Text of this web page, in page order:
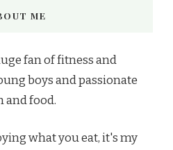
ME
fan of fitness and
boys and passionate
and food.
what you eat, it's my